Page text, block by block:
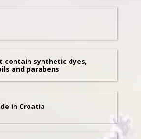
contain synthetic dyes,
and parabens
in Croatia